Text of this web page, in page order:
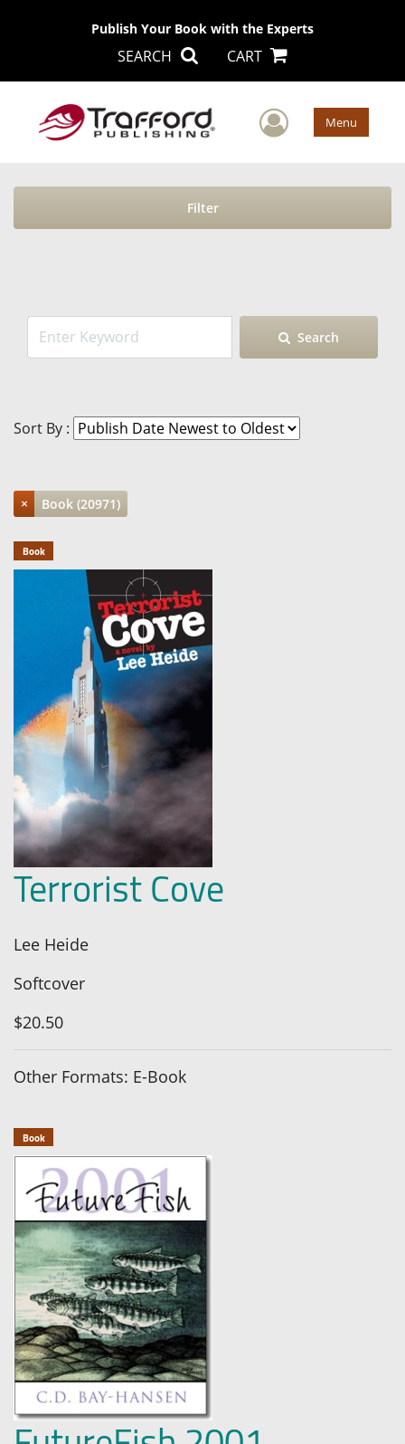
Publish Your Book with the Experts
SEARCH CART
User Menu
Filter
Search
Sort By :
× Book (20971)
Book
Terrorist Cove
Lee Heide
Softcover
$20.50
Other Formats: E-Book
Book